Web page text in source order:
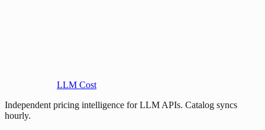
LLM Cost
Independent pricing intelligence for LLM APIs. Catalog syncs
hourly.